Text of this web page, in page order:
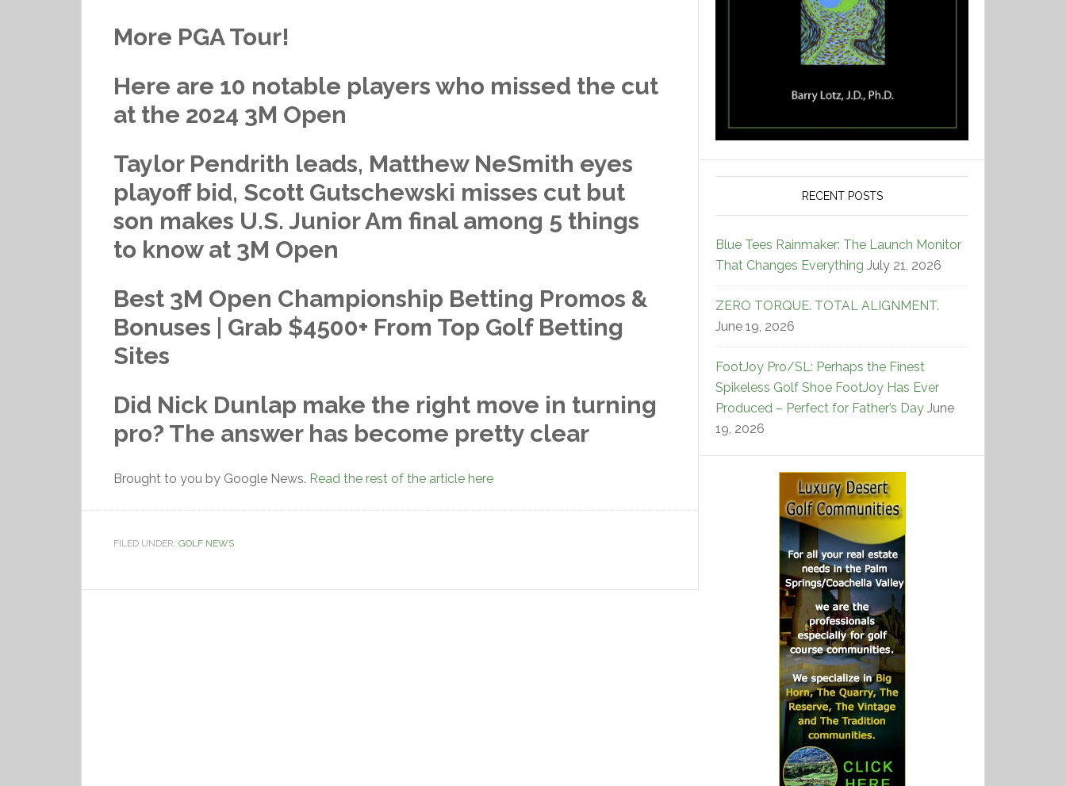
More PGA Tour!
Here are 10 notable players who missed the cut
at the 2024 3M Open
Taylor Pendrith leads, Matthew NeSmith eyes
playoff bid, Scott Gutschewski misses cut but
son makes U.S. Junior Am final among 5 things
to know at 3M Open
Best 3M Open Championship Betting Promos &
Bonuses | Grab $4500+ From Top Golf Betting
Sites
Did Nick Dunlap make the right move in turning
pro? The answer has become pretty clear
Brought to you by Google News. Read the rest of the article here
FILED UNDER: GOLF NEWS
RECENT POSTS
Blue Tees Rainmaker: The Launch Monitor
That Changes Everything July 21, 2026
ZERO TORQUE. TOTAL ALIGNMENT.
June 19, 2026
FootJoy Pro/SL: Perhaps the Finest
Spikeless Golf Shoe FootJoy Has Ever
Produced – Perfect for Father’s Day June
19, 2026